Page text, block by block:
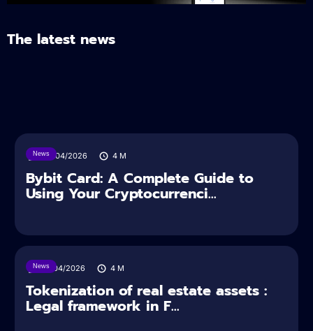
The latest news
News28/04/2026 4 M
Bybit Card: A Complete Guide to
Using Your Cryptocurrenci...
News16/04/2026 4 M
Tokenization of real estate assets :
Legal framework in F...